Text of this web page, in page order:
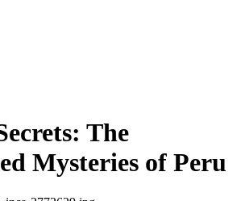
The
Mysteries of Peru